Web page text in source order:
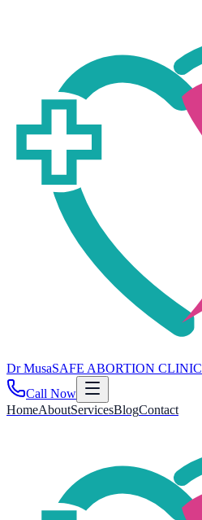
DrMusaSAFE ABORTION CLINIC
Call Now
HomeAboutServicesBlogContact